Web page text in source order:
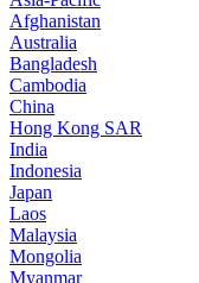
Afghanistan
Australia
Bangladesh
Cambodia
China
Hong Kong SAR
India
Indonesia
Japan
Laos
Malaysia
Mongolia
Myanmar